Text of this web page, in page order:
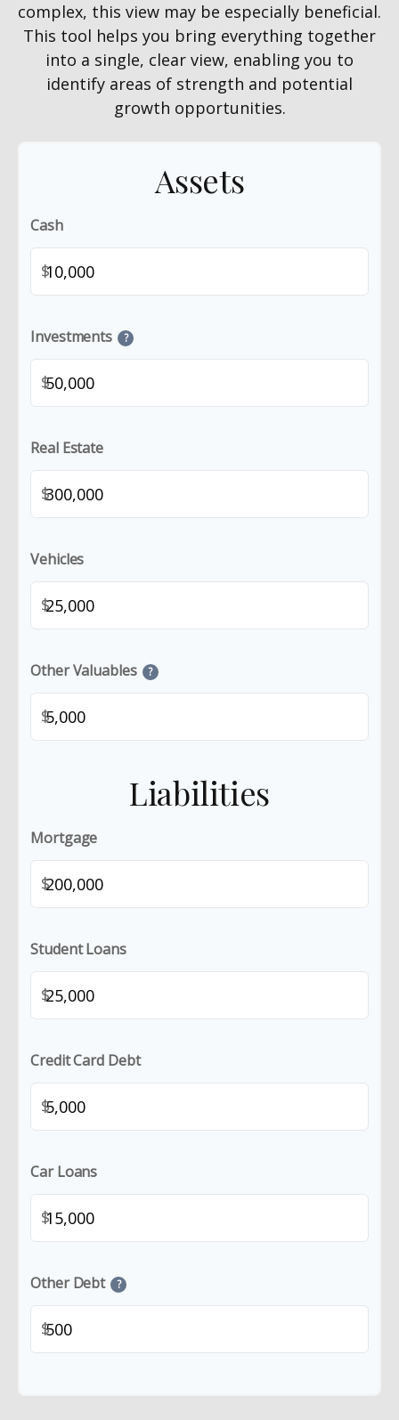
complex, this view may be especially beneficial.
This tool helps you bring everything together
into a single, clear view, enabling you to
identify areas of strength and potential
growth opportunities.
Assets
Cash
$
Investments ?
$
Real Estate
$
Vehicles
$
Other Valuables ?
$
Liabilities
Mortgage
$
Student Loans
$
Credit Card Debt
$
Car Loans
$
Other Debt ?
$